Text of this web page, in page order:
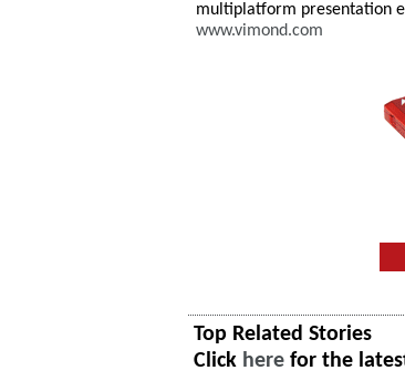
multiplatform presentation
www.vimond.com
Top Related Stories
Click here for the